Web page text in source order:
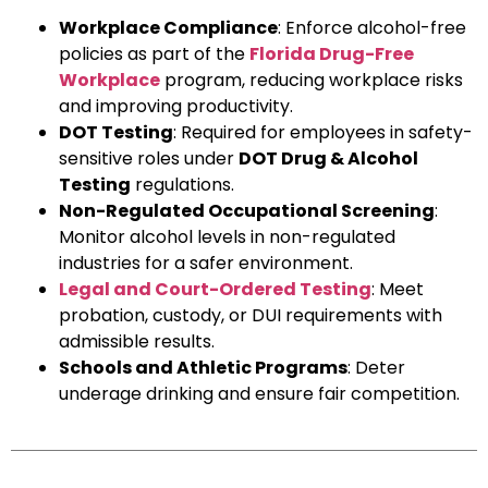
Workplace Compliance: Enforce alcohol-free
policies as part of the Florida Drug-Free
Workplace program, reducing workplace risks
and improving productivity.
DOT Testing: Required for employees in safety-
sensitive roles under DOT Drug & Alcohol
Testing regulations.
Non-Regulated Occupational Screening:
Monitor alcohol levels in non-regulated
industries for a safer environment.
Legal and Court-Ordered Testing: Meet
probation, custody, or DUI requirements with
admissible results.
Schools and Athletic Programs: Deter
underage drinking and ensure fair competition.